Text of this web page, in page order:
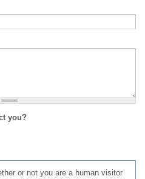
you?
or not you are a human visitor